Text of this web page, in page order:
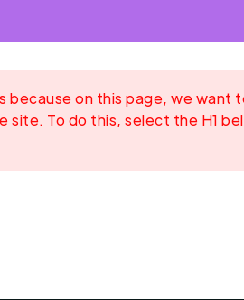
on this page, we
To do this, select the H1